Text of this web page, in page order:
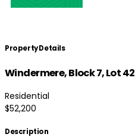
Property Details
Windermere, Block 7, Lot 42
Residential
$52,200
Description